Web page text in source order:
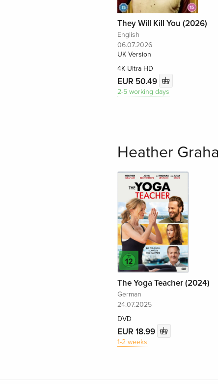
They Will Kill You (2026)
English
06.07.2026
UK Version
4K Ultra HD
EUR 50.49
2-5 working days
Heather
The Yoga Teacher (2024)
German
24.07.2025
DVD
EUR 18.99
1-2 weeks